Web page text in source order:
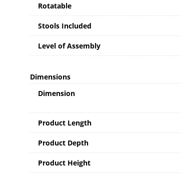
Rotatable
Stools Included
Level of Assembly
Dimensions
Dimension
Product Length
Product Depth
Product Height